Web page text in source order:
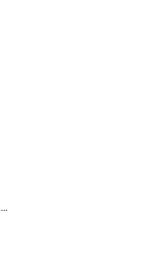
Just Handwriting 2nd Class (SCRIPT) + Practice Copy